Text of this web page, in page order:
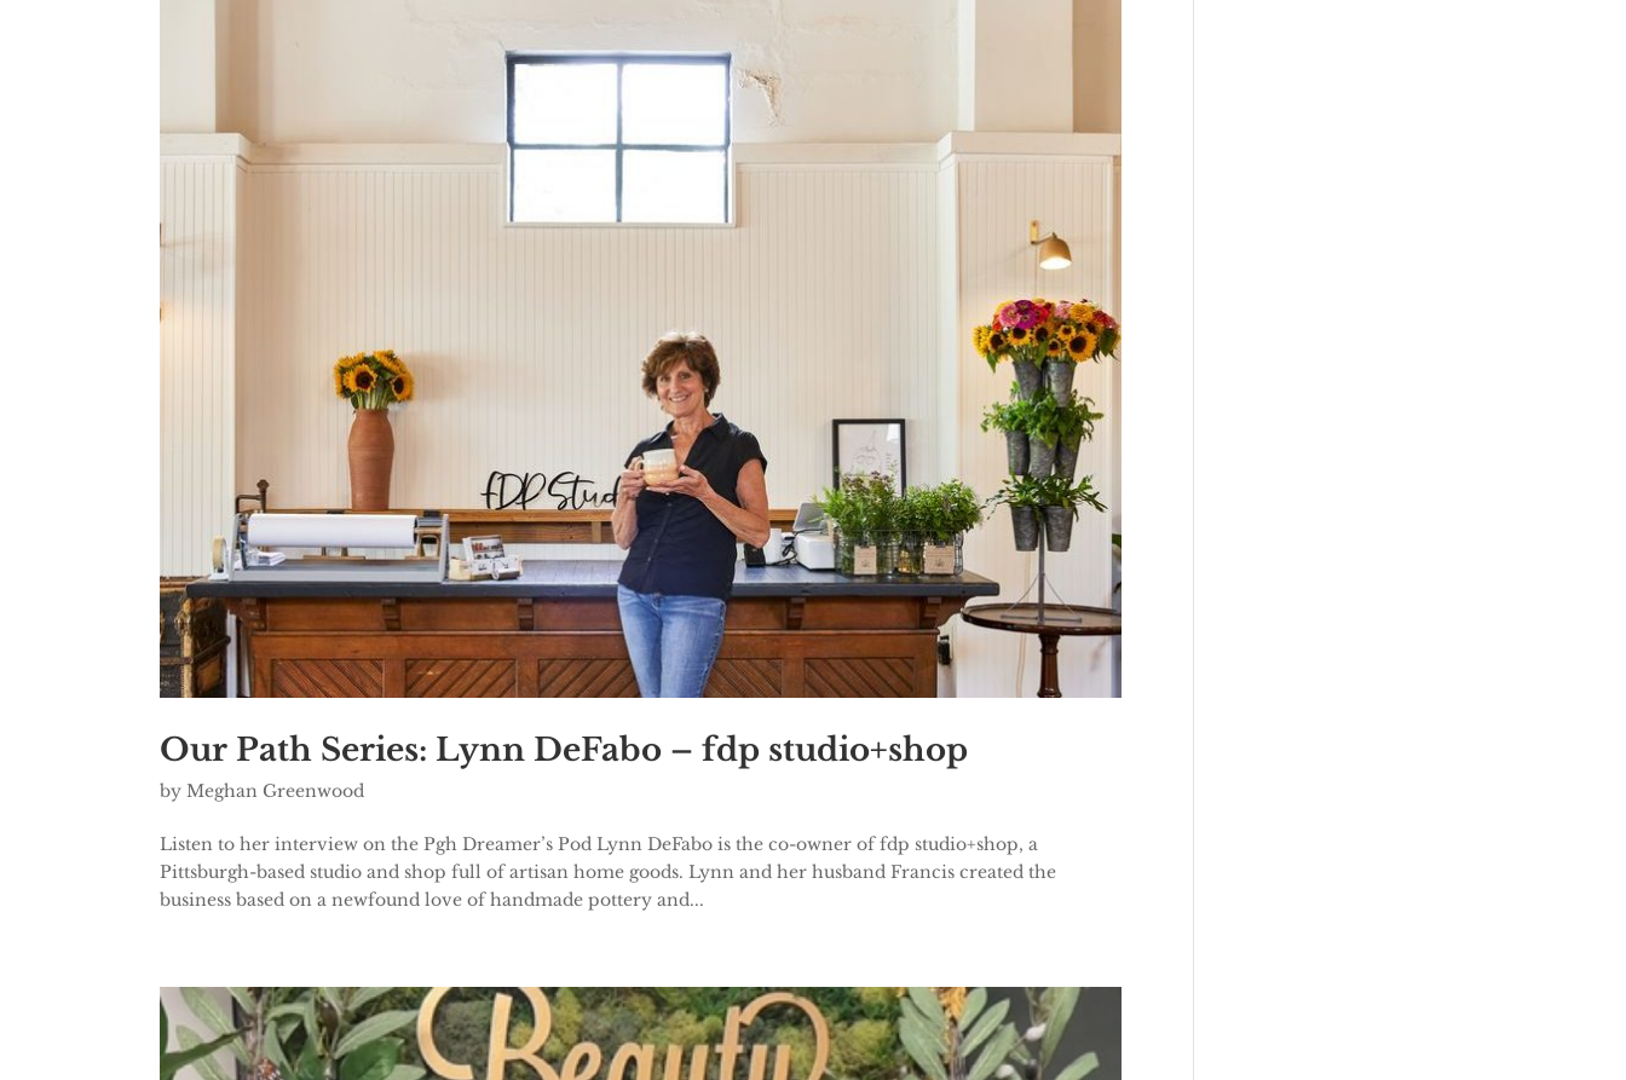
Our Path Series: Lynn DeFabo – fdp studio+shop
by Meghan Greenwood
Listen to her interview on the Pgh Dreamer’s Pod Lynn DeFabo is the co-owner of fdp studio+shop, a
Pittsburgh-based studio and shop full of artisan home goods. Lynn and her husband Francis created the
business based on a newfound love of handmade pottery and...